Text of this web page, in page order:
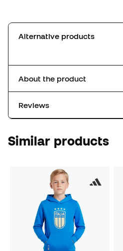
Alternative products
About the product
Reviews
Similar products